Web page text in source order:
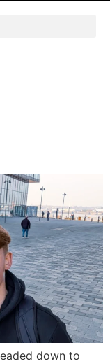
down to